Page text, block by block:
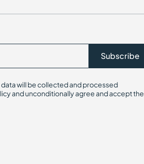
will be collected and processed
and unconditionally agree and accept the